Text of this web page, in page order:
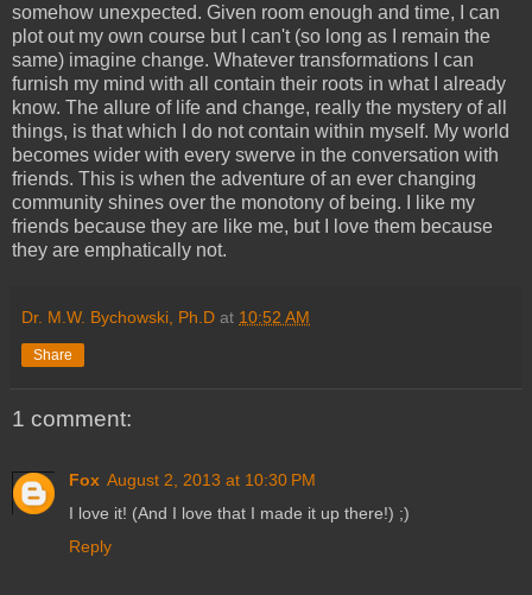
somehow unexpected. Given room enough and time, I can
plot out my own course but I can't (so long as I remain the
same) imagine change. Whatever transformations I can
furnish my mind with all contain their roots in what I already
know. The allure of life and change, really the mystery of all
things, is that which I do not contain within myself. My world
becomes wider with every swerve in the conversation with
friends. This is when the adventure of an ever changing
community shines over the monotony of being. I like my
friends because they are like me, but I love them because
they are emphatically not.
Dr. M.W. Bychowski, Ph.D at 10:52 AM
Share
1 comment:
Fox August 2, 2013 at 10:30 PM
I love it! (And I love that I made it up there!) ;)
Reply